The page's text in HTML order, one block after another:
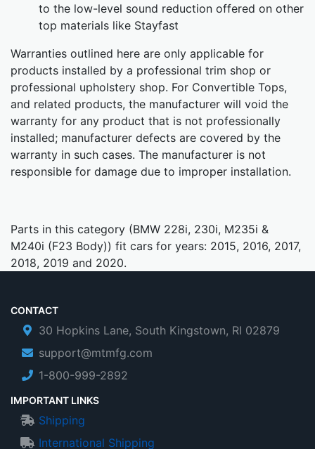
to the low-level sound reduction offered on other
top materials like Stayfast
Warranties outlined here are only applicable for
products installed by a professional trim shop or
professional upholstery shop. For Convertible Tops,
and related products, the manufacturer will void the
warranty for any product that is not professionally
installed; manufacturer defects are covered by the
warranty in such cases. The manufacturer is not
responsible for damage due to improper installation.
Parts in this category (BMW 228i, 230i, M235i &
M240i (F23 Body)) fit cars for years: 2015, 2016, 2017,
2018, 2019 and 2020.
CONTACT
30 Hopkins Lane, South Kingstown, RI 02879
support@mtmfg.com
1-800-999-2892
IMPORTANT LINKS
Shipping
International Shipping